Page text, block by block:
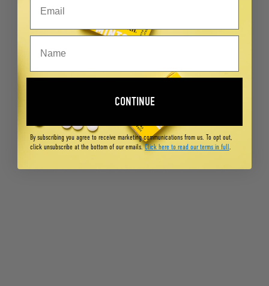
CONTINUE
By subscribing you agree to receive marketing communications from us. To opt out,
click unsubscribe at the bottom of our emails.Click here to read our terms in full